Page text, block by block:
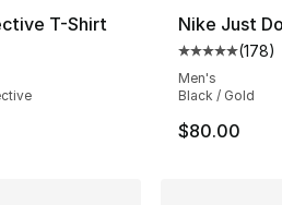
T-Shirt
rating - [5 out of 5 stars],
Nike Just
Average
(178)
Men's
Black / Gold
$80.00